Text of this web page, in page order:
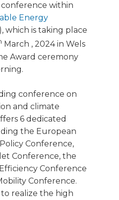
conference within
Energy
which is taking place
March , 2024 in Wels
Award ceremony
conference on
and climate
6 dedicated
the European
Conference,
Conference, the
Conference
Conference.
realize the high